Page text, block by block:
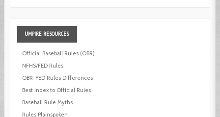
UMPIRE RESOURCES
Official Baseball Rules (OBR)
NFHS/FED Rules
OBR-FED Rules Differences
Best Index to Official Rules
Baseball Rule Myths
Rules Plainspoken